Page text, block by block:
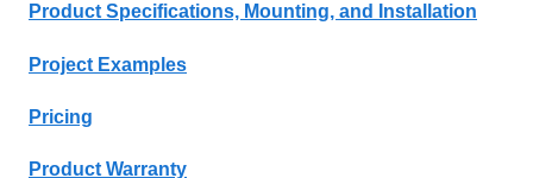
Product Specifications, Mounting, and Installation
Project Examples
Pricing
Product Warranty